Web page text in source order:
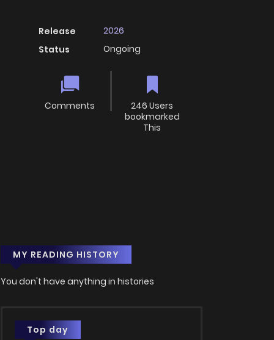
Release
2026
Status
Ongoing
Comments
246 Users
bookmarked
This
MY READING HISTORY
You don't have anything in histories
Top day